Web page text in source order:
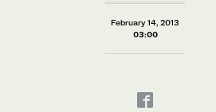
February 14, 2013
03:00